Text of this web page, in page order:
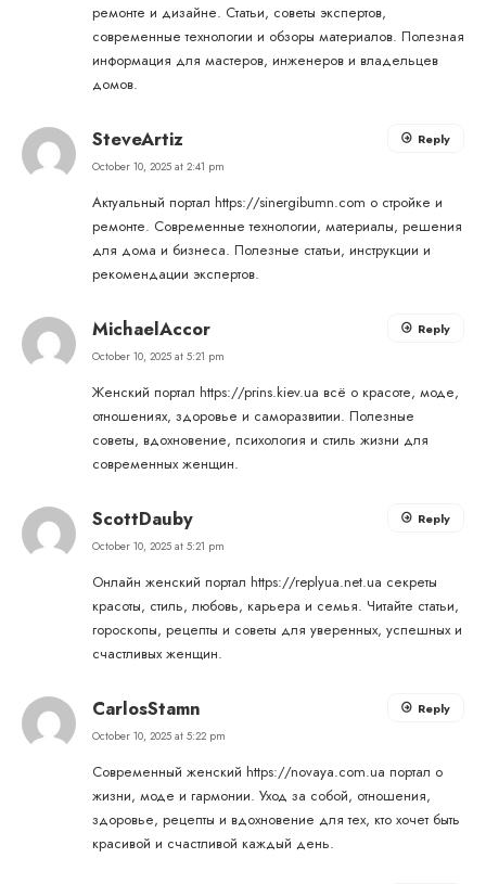
ремонте и дизайне. Статьи, советы экспертов,
современные технологии и обзоры материалов. Полезная
информация для мастеров, инженеров и владельцев
домов.
SteveArtiz
October 10, 2025 at 2:41 pm
Актуальный портал https://sinergibumn.com о стройке и
ремонте. Современные технологии, материалы, решения
для дома и бизнеса. Полезные статьи, инструкции и
рекомендации экспертов.
Reply
MichaelAccor
October 10, 2025 at 5:21 pm
Женский портал https://prins.kiev.ua всё о красоте, моде,
отношениях, здоровье и саморазвитии. Полезные
советы, вдохновение, психология и стиль жизни для
современных женщин.
Reply
ScottDauby
October 10, 2025 at 5:21 pm
Онлайн женский портал https://replyua.net.ua секреты
красоты, стиль, любовь, карьера и семья. Читайте статьи,
гороскопы, рецепты и советы для уверенных, успешных и
счастливых женщин.
Reply
CarlosStamn
October 10, 2025 at 5:22 pm
Современный женский https://novaya.com.ua портал о
жизни, моде и гармонии. Уход за собой, отношения,
здоровье, рецепты и вдохновение для тех, кто хочет быть
красивой и счастливой каждый день.
Reply